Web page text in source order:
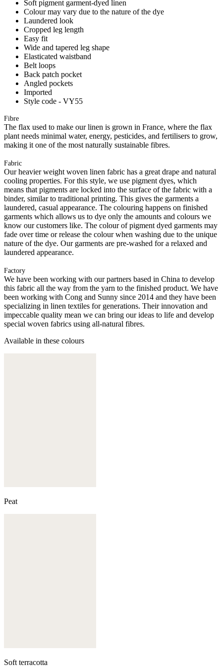
Soft pigment garment-dyed linen
Colour may vary due to the nature of the dye
Laundered look
Cropped leg length
Easy fit
Wide and tapered leg shape
Elasticated waistband
Belt loops
Back patch pocket
Angled pockets
Imported
Style code - VY55
Fibre
The flax used to make our linen is grown in France, where the flax
plant needs minimal water, energy, pesticides, and fertilisers to grow,
making it one of the most naturally sustainable fibres.
Fabric
Our heavier weight woven linen fabric has a great drape and natural
cooling properties. For this style, we use pigment dyes, which
means that pigments are locked into the surface of the fabric with a
binder, similar to traditional printing. This gives the garments a
laundered, casual appearance. The colouring happens on finished
garments which allows us to dye only the amounts and colours we
know our customers like. The colour of pigment dyed garments may
fade over time or release the colour when washing due to the unique
nature of the dye. Our garments are pre-washed for a relaxed and
laundered appearance.
Factory
We have been working with our partners based in China to develop
this fabric all the way from the yarn to the finished product. We have
been working with Cong and Sunny since 2014 and they have been
specializing in linen textiles for generations. Their innovation and
impeccable quality mean we can bring our ideas to life and develop
special woven fabrics using all-natural fibres.
Available in these colours
Peat
Soft terracotta